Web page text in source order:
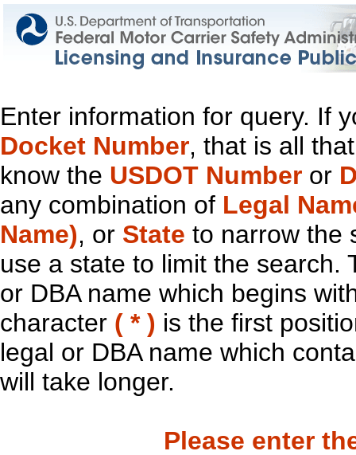
Enter information for query. If
Docket Number, that is all
know the USDOT Number or
any combination of Legal
Name), or State to narrow the
use a state to limit the search.
or DBA name which begins
character ( * ) is the first
legal or DBA name which
will take longer.
Please enter